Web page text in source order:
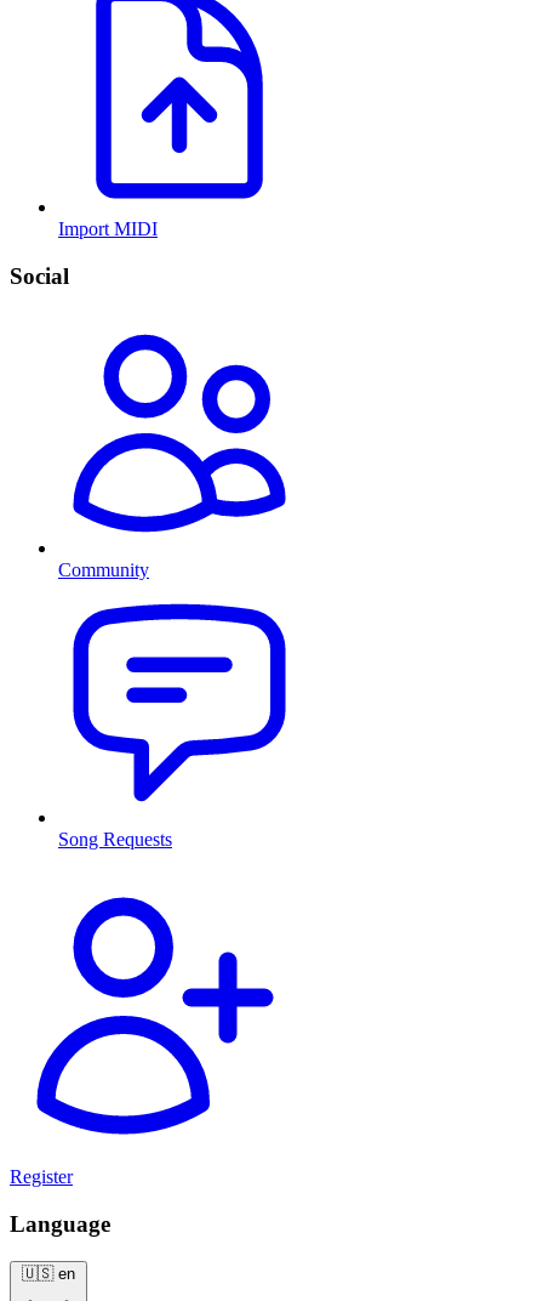
Import MIDI
Social
Community
Song Requests
Register
Language
🇺🇸 en